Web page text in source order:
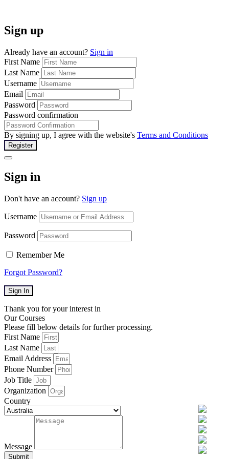
Sign up
Already have an account? Sign in
First Name
Last Name
Username
Email
Password
Password confirmation
By signing up, I agree with the website's Terms and Conditions
Register
Sign in
Don't have an account? Sign up
Username
Password
Remember Me
Forgot Password?
Sign In
Thank you for your interest in
Our Courses
Please fill below details for further processing.
First Name
Last Name
Email Address
Phone Number
Job Title
Organization
Country
Message
Submit